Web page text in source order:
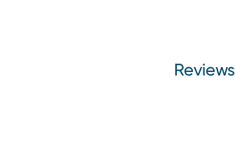
Reviews